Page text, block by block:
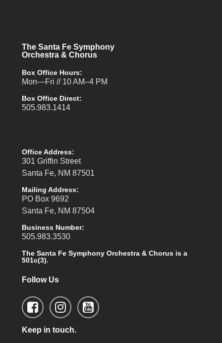
The Santa Fe Symphony
Orchestra & Chorus
Box Office Hours:
Mon—Fri // 10 AM–4 PM
Box Office Direct:
505.983.1414
Office Address:
301 Griffin Street
Santa Fe, NM 87501
Mailing Address:
PO Box 9692
Santa Fe, NM 87504
Business Number:
505.983.3530
The Santa Fe Symphony Orchestra & Chorus is a
501c(3).
Follow Us
Keep in touch.